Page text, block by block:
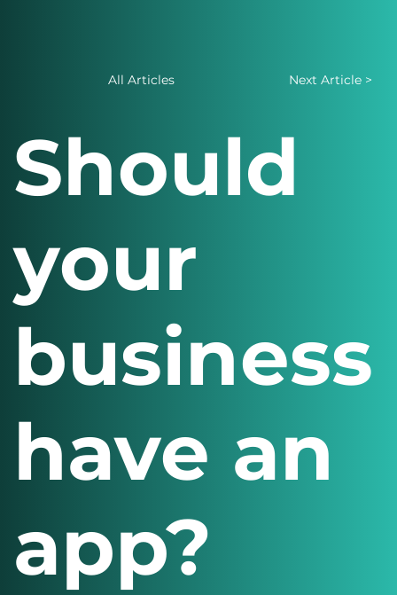
All Articles
Should
your
business
have an
app?
Next Article >